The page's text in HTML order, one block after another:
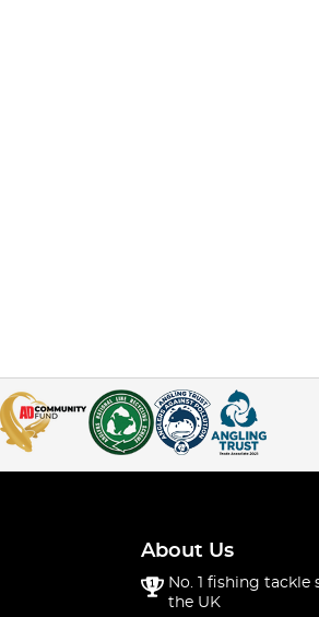
About Us
No. 1 fishing tackle
the UK